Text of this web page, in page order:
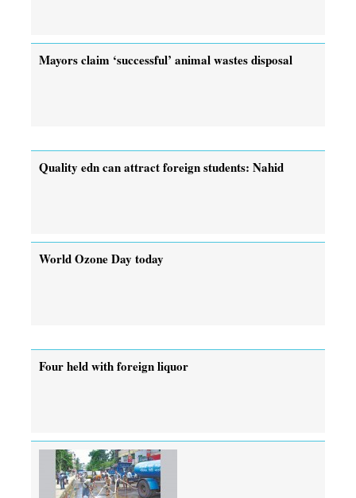
Mayors claim ‘successful’ animal wastes disposal
Quality edn can attract foreign students: Nahid
World Ozone Day today
Four held with foreign liquor